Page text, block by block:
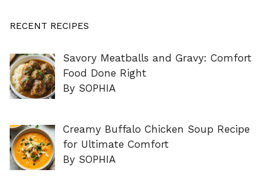
RECENT RECIPES
Savory Meatballs and Gravy: Comfort
Food Done Right
By SOPHIA
Creamy Buffalo Chicken Soup Recipe
for Ultimate Comfort
By SOPHIA